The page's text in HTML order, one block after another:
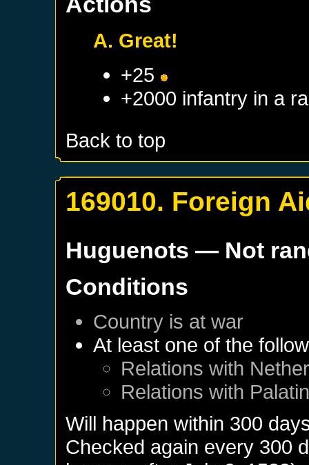
A. Great!
+25
+2000 infantry in a
Back to top
169010. Foreign
Huguenots — Not
Conditions
Country is at war
At least one of the
Relations with
Relations with
Will happen within 300
Checked again every 300